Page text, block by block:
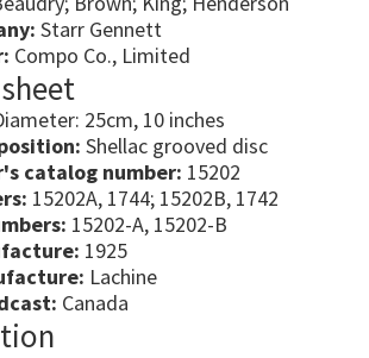
Starr Gennett
Compo Co., Limited
25cm, 10 inches
Shellac grooved disc
catalog number: 15202
15202A, 1744; 15202B, 1742
15202-A, 15202-B
1925
Lachine
Canada